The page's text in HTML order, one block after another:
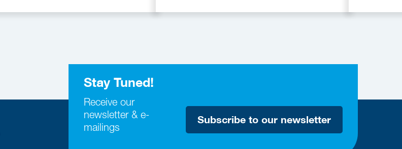
Stay Tuned!
Receive our
newsletter & e-
mailings
Subscribe to our newsletter